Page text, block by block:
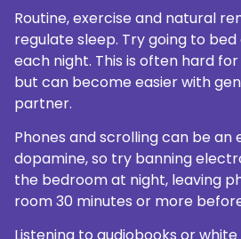
Routine, exercise and natural
regulate sleep. Try going to
each night. This is often hard
but can become easier with
partner.
Phones and scrolling can be
dopamine, so try banning
the bedroom at night, leaving
room 30 minutes or more